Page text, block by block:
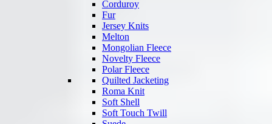
Corduroy
Fur
Jersey Knits
Melton
Mongolian Fleece
Novelty Fleece
Polar Fleece
Quilted Jacketing
Roma Knit
Soft Shell
Soft Touch Twill